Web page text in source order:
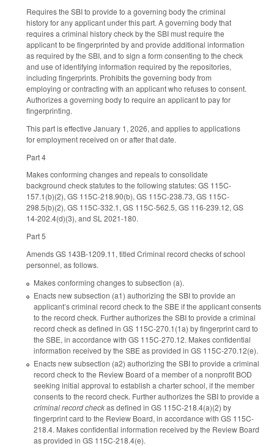
Requires the SBI to provide to a governing body the criminal
history for any applicant under this part. A governing body that
requires a criminal history check by the SBI must require the
applicant to be fingerprinted by and provide additional information
as required by the SBI, and to sign a form consenting to the check
and use of identifying information required by the repositories,
including fingerprints. Prohibits the governing body from
employing or contracting with an applicant who refuses to consent.
Authorizes a governing body to require an applicant to pay for
fingerprinting.
This part is effective January 1, 2026, and applies to applications
for employment received on or after that date.
Part 4
Makes conforming changes and repeals to consolidate
background check statutes to the following statutes: GS 115C-
157.1(b)(2), GS 115C-218.90(b), GS 115C-238.73, GS 115C-
298.5(b)(2), GS 115C-332.1, GS 115C-562.5, GS 116-239.12, GS
14-202.4(d)(3), and SL 2021-180.
Part 5
Amends GS 143B-1209.11, titled Criminal record checks of school
personnel, as follows.
Makes conforming changes to subsection (a).
Enacts new subsection (a1) authorizing the SBI to provide an
applicant’s criminal record check to the SBE if the applicant consents
to the record check. Further authorizes the SBI to provide a criminal
record check as defined in GS 115C-270.1(1a) by fingerprint card to
the SBE, in accordance with GS 115C-270.12. Makes confidential
information received by the SBE as provided in GS 115C-270.12(e).
Enacts new subsection (a2) authorizing the SBI to provide a criminal
record check to the Review Board of a member of a nonprofit BOD
seeking initial approval to establish a charter school, if the member
consents to the record check. Further authorizes the SBI to provide a
criminal record checkas defined in GS 115C-218.4(a)(2) by
fingerprint card to the Review Board, in accordance with GS 115C-
218.4. Makes confidential information received by the Review Board
as provided in GS 115C-218.4(e).